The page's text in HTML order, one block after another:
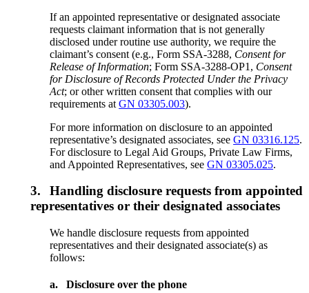
If an appointed representative or designated associate
requests claimant information that is not generally
disclosed under routine use authority, we require the
claimant’s consent (e.g., Form SSA-3288, Consent for
Release of Information; Form SSA-3288-OP1, Consent
for Disclosure of Records Protected Under the Privacy
Act; or other written consent that complies with our
requirements atGN 03305.003).
For more information on disclosure to an appointed
representative’s designated associates, seeGN 03316.125.
For disclosure to Legal Aid Groups, Private Law Firms,
and Appointed Representatives, seeGN 03305.025.
3.
Handling disclosure requests from appointed
representatives or their designated associates
We handle disclosure requests from appointed
representatives and their designated associate(s) as
follows:
a. Disclosure over the phone